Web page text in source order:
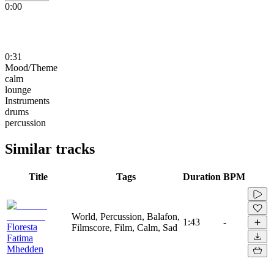
0:00
0:31
Mood/Theme
calm
lounge
Instruments
drums
percussion
Similar tracks
Title Tags Duration BPM
Floresta
Fatima
Mhedden
World, Percussion, Balafon,
Filmscore, Film, Calm, Sad
1:43 -